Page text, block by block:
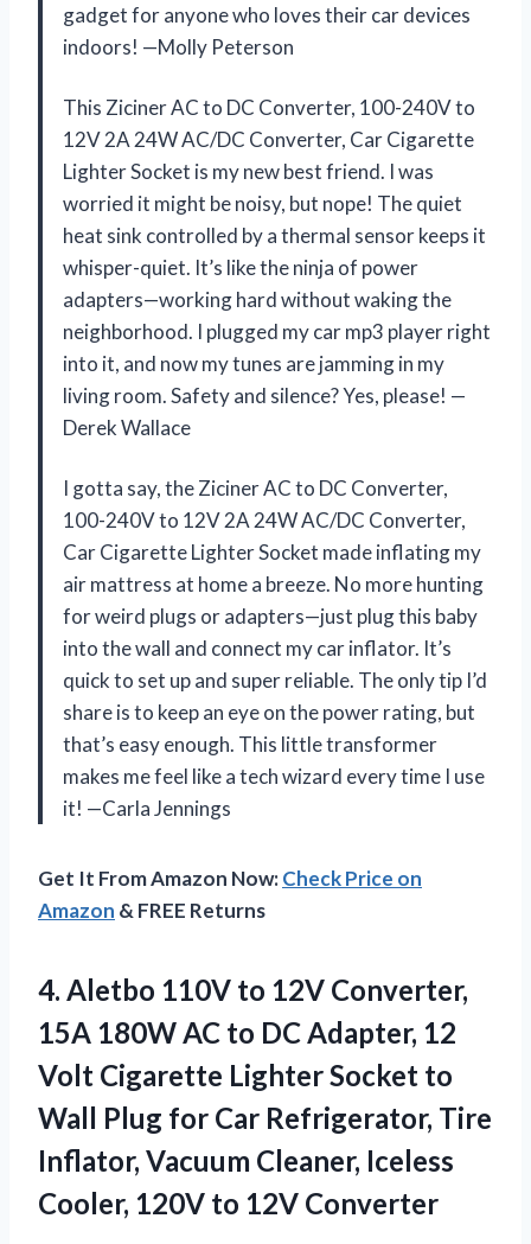
gadget for anyone who loves their car devices
indoors! —Molly Peterson
This Ziciner AC to DC Converter, 100-240V to
12V 2A 24W AC/DC Converter, Car Cigarette
Lighter Socket is my new best friend. I was
worried it might be noisy, but nope! The quiet
heat sink controlled by a thermal sensor keeps it
whisper-quiet. It’s like the ninja of power
adapters—working hard without waking the
neighborhood. I plugged my car mp3 player right
into it, and now my tunes are jamming in my
living room. Safety and silence? Yes, please! —
Derek Wallace
I gotta say, the Ziciner AC to DC Converter,
100-240V to 12V 2A 24W AC/DC Converter,
Car Cigarette Lighter Socket made inflating my
air mattress at home a breeze. No more hunting
for weird plugs or adapters—just plug this baby
into the wall and connect my car inflator. It’s
quick to set up and super reliable. The only tip I’d
share is to keep an eye on the power rating, but
that’s easy enough. This little transformer
makes me feel like a tech wizard every time I use
it! —Carla Jennings
Get It From Amazon Now:Check Price on
Amazon & FREE Returns
4. Aletbo 110V to 12V Converter,
15A 180W AC to DC Adapter, 12
Volt Cigarette Lighter Socket to
Wall Plug for Car Refrigerator, Tire
Inflator, Vacuum Cleaner, Iceless
Cooler, 120V to 12V Converter